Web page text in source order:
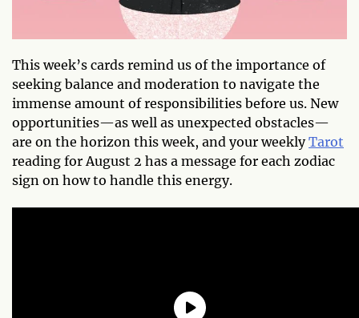
This week’s cards remind us of the importance of
seeking balance and moderation to navigate the
immense amount of responsibilities before us. New
opportunities—as well as unexpected obstacles—
are on the horizon this week, and your weeklyTarot
reading for August 2 has a message for each zodiac
sign on how to handle this energy.